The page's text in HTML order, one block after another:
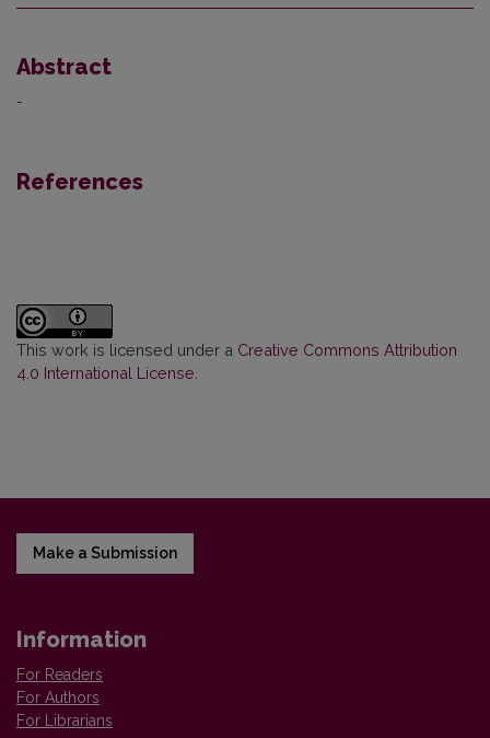
Abstract
-
References
This work is licensed under a Creative Commons Attribution
4.0 International License
Make a Submission
Information
For Readers
For Authors
For Librarians